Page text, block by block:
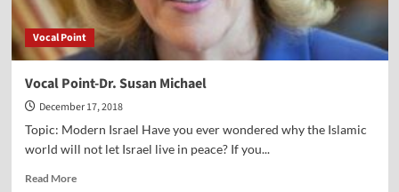
Vocal Point
Vocal Point-Dr. Susan Michael
December 17, 2018
Topic: Modern Israel Have you ever wondered why the Islamic
world will not let Israel live in peace? If you...
Read MoreRead